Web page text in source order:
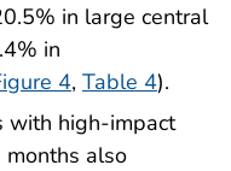
in large central
in
4, Table 4).
with high-impact
months also